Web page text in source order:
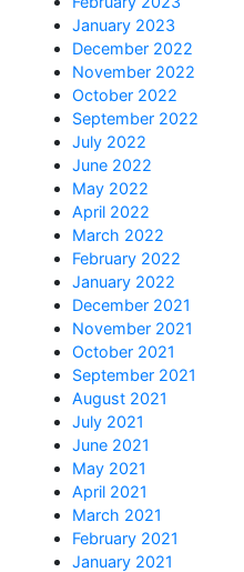
January 2023
December 2022
November 2022
October 2022
September 2022
July 2022
June 2022
May 2022
April 2022
March 2022
February 2022
January 2022
December 2021
November 2021
October 2021
September 2021
August 2021
July 2021
June 2021
May 2021
April 2021
March 2021
February 2021
January 2021